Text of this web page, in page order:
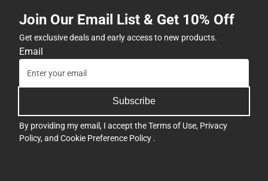
Join Our Email List & Get 10% Off
Get exclusive deals and early access to new products.
Email
Subscribe
By providing my email, I accept theTerms of Use, Privacy
Policy, and Cookie Preference Policy .